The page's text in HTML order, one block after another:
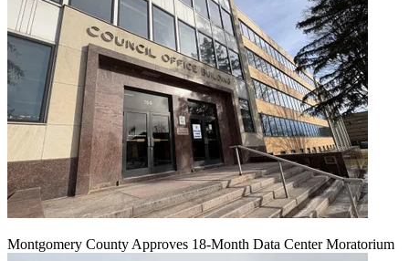
Montgomery County Approves 18-Month Data Center Moratorium